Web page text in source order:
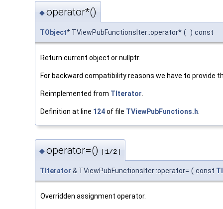
◆operator*()
TObject* TViewPubFunctionsIter::operator* ( ) const
Return current object or nullptr.
For backward compatibility reasons we have to provide
Reimplemented from TIterator.
Definition at line 124of file TViewPubFunctions.h.
◆operator=() [1/2]
TIterator & TViewPubFunctionsIter::operator= ( const
Overridden assignment operator.